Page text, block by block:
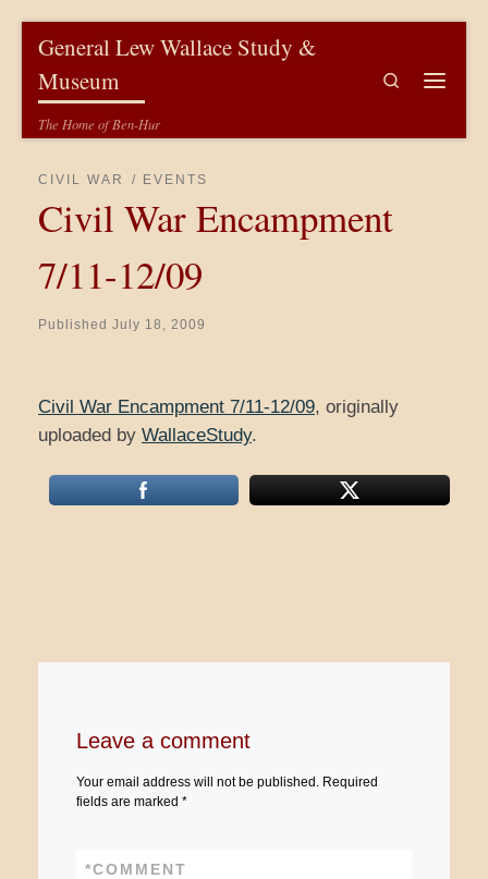
General Lew Wallace Study &
Museum
The Home of Ben-Hur
Search
CIVIL WAR EVENTS
Civil War Encampment
7/11-12/09
Published July 18, 2009
Civil War Encampment 7/11-12/09, originally
uploaded by WallaceStudy.
Leave a comment
Your email address will not be published.
Required
fields are marked *
COMMENT
*